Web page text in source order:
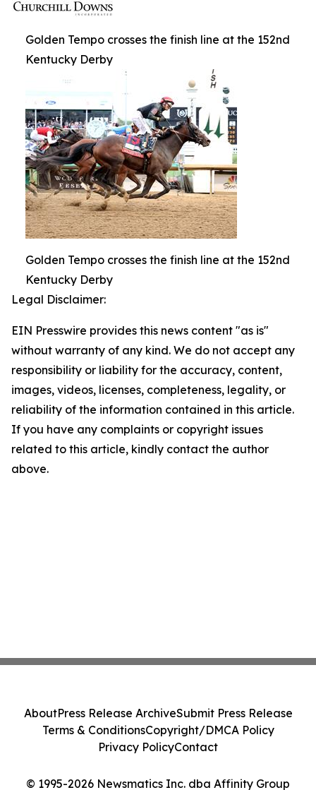
Golden Tempo crosses the finish line at the 152nd
Kentucky Derby
Golden Tempo crosses the finish line at the 152nd
Kentucky Derby
Legal Disclaimer:
EIN Presswire provides this news content "as is"
without warranty of any kind. We do not accept any
responsibility or liability for the accuracy, content,
images, videos, licenses, completeness, legality, or
reliability of the information contained in this article.
If you have any complaints or copyright issues
related to this article, kindly contact the author
above.
© 1995-2026 Newsmatics Inc. dba Affinity Group
AboutPress Release ArchiveSubmit Press Release
Terms & ConditionsCopyright/DMCA Policy
Privacy PolicyContact